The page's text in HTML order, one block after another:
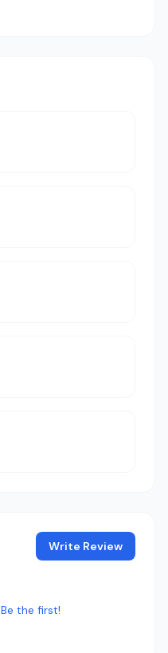
Write Review
Be the first!